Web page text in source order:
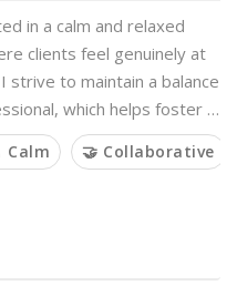
in a calm and relaxed
clients feel genuinely at
strive to maintain a balance
which helps foster …
Calm 🤝 Collaborative